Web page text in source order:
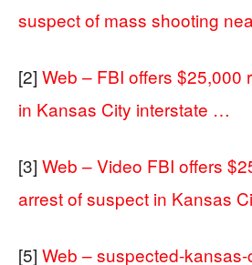
suspect of mass shooting
[2] Web – FBI offers $25,000
in Kansas City interstate …
[3] Web – Video FBI offers
arrest of suspect in Kansas
[5] Web – suspected-